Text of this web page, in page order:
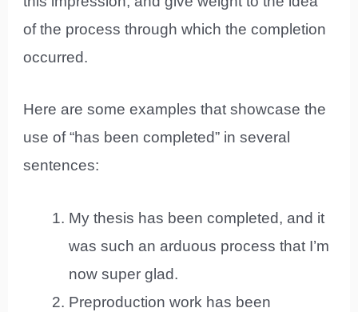
of the process through which the completion
occurred.
Here are some examples that showcase the
use of “has been completed” in several
sentences:
My thesis has been completed, and it
was such an arduous process that I’m
now super glad.
Preproduction work has been